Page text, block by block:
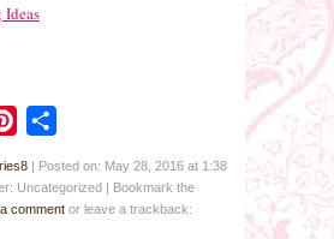
Ideas
Pinterest
| Posted on: May 28, 2016 at 1:38
Uncategorized | Bookmark the
comment or leave a trackback: